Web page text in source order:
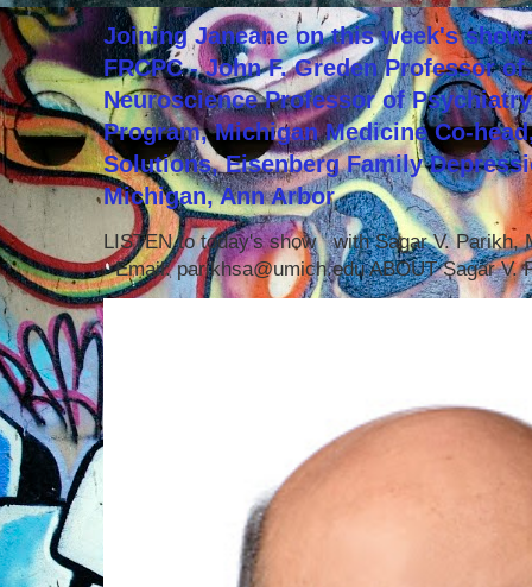
Joining Janeane on this week's
FRCPC - John F. Greden Professor
Neuroscience Professor of
Program, Michigan Medicine Co-
Solutions, Eisenberg Family
Michigan, Ann Arbor
LISTEN to today's show with Sagar V. Parikh,
Email: parikhsa@umich.edu ABOUT Sagar V.